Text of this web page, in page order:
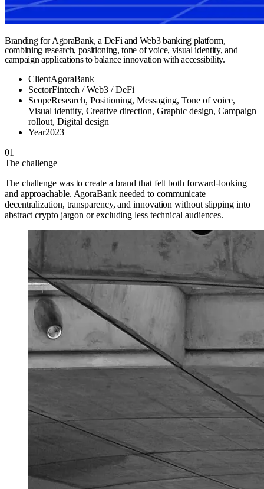
Branding for AgoraBank, a DeFi and Web3 banking platform,
combining research, positioning, tone of voice, visual identity, and
campaign applications to balance innovation with accessibility.
ClientAgoraBank
SectorFintech / Web3 / DeFi
ScopeResearch, Positioning, Messaging, Tone of voice,
Visual identity, Creative direction, Graphic design, Campaign
rollout, Digital design
Year2023
01
The challenge
The challenge was to create a brand that felt both forward-looking
and approachable. AgoraBank needed to communicate
decentralization, transparency, and innovation without slipping into
abstract crypto jargon or excluding less technical audiences.